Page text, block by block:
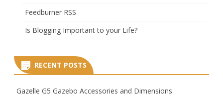
Feedburner RSS
Is Blogging Important to your Life?
RECENT POSTS
Gazelle G5 Gazebo Accessories and Dimensions